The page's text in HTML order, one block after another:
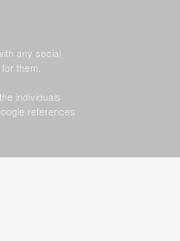
any social
them.
individuals
references